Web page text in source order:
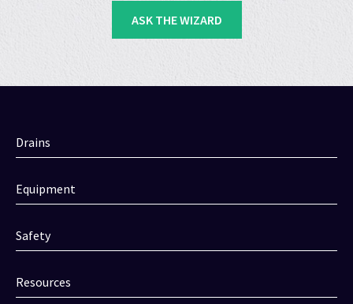
ASK THE WIZARD
Drains
Equipment
Safety
Resources